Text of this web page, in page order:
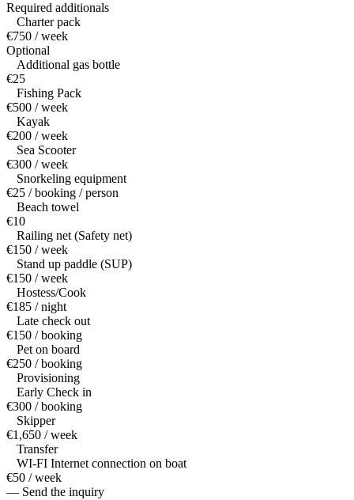
Required additionals
Charter pack
€750 / week
Optional
Additional gas bottle
€25
Fishing Pack
€500 / week
Kayak
€200 / week
Sea Scooter
€300 / week
Snorkeling equipment
€25 / booking / person
Beach towel
€10
Railing net (Safety net)
€150 / week
Stand up paddle (SUP)
€150 / week
Hostess/Cook
€185 / night
Late check out
€150 / booking
Pet on board
€250 / booking
Provisioning
Early Check in
€300 / booking
Skipper
€1,650 / week
Transfer
WI-FI Internet connection on boat
€50 / week
— Send the inquiry